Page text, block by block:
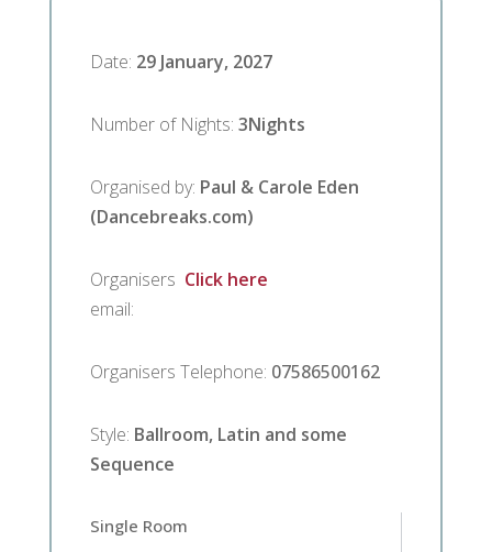
Date: 29 January, 2027
Number of Nights:3Nights
Organised by: Paul & Carole Eden
(Dancebreaks.com)
Organisers
email:
Click here
Organisers Telephone: 07586500162
Style: Ballroom, Latin and some
Sequence
Single Room